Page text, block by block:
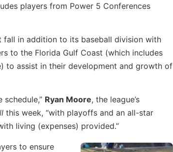
players from Power 5 Conferences
fall in addition to its baseball division with
to the Florida Gulf Coast (which includes
to assist in their development and growth of
Ryan Moore, the league’s
this week, “with playoffs and an all-star
living (expenses) provided.”
to ensure